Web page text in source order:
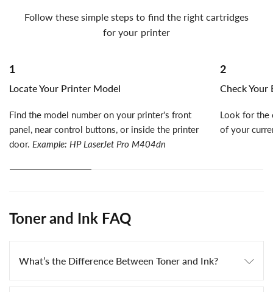
Follow these simple steps to find the right cartridges
for your printer
1
Locate Your Printer Model
Find the model number on your printer's front
panel, near control buttons, or inside the printer
door. Example: HP LaserJet Pro M404dn
2
Check Your
Look for the
of your
Toner and Ink FAQ
What’s the Difference Between Toner and Ink?